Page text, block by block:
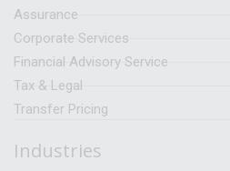
Assurance
Corporate Services
Financial Advisory Service
Tax & Legal
Transfer Pricing
Industries